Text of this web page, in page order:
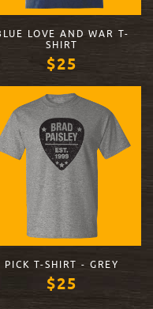
LOVE AND WAR T-
SHIRT
$25
PRODUCT
PICK T-SHIRT - GREY
$25